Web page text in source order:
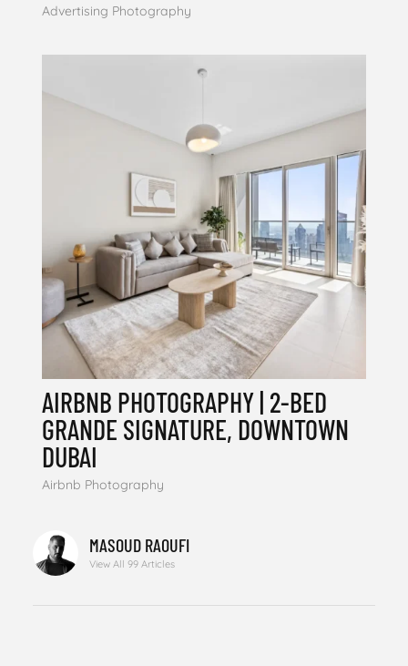
Advertising Photography
AIRBNB PHOTOGRAPHY | 2-BED
GRANDE SIGNATURE, DOWNTOWN
DUBAI
Airbnb Photography
MASOUD RAOUFI
View All 99 Articles